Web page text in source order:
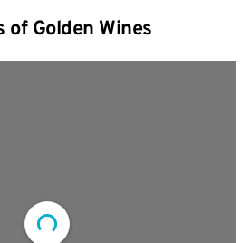
of Golden Wines